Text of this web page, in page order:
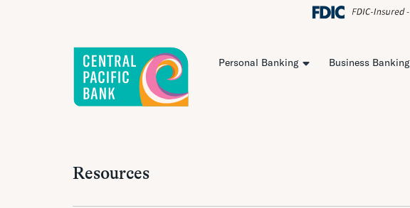
Personal Banking Business Banking
Resources